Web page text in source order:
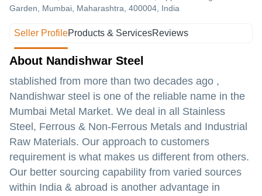
Garden, Mumbai, Maharashtra, 400004, India
Seller ProfileProducts & ServicesReviews
About Nandishwar Steel
stablished from more than two decades ago ,
Nandishwar steel is one of the reliable name in the
Mumbai Metal Market. We deal in all Stainless
Steel, Ferrous & Non-Ferrous Metals and Industrial
Raw Materials. Our approach to customers
requirement is what makes us different from others.
Our better sourcing capability from varied sources
within India & abroad is another advantage in